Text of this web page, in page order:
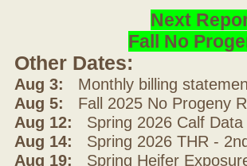
Next
Fall No
Other Dates:
Aug 3: Monthly billing
Aug 5: Fall 2025 No Progeny
Aug 12: Spring 2026 Calf
Aug 14: Spring 2026 THR -
Aug 19: Spring Heifer